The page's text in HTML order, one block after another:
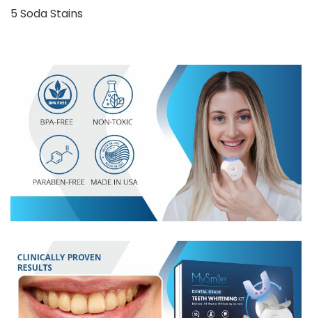
5 Soda Stains